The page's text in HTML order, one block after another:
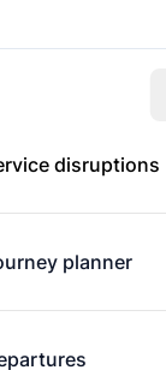
disruptions
planner
app for
Tiel